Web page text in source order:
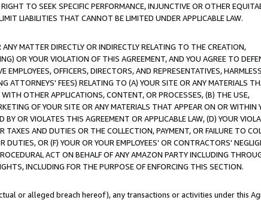
TO SEEK SPECIFIC PERFORMANCE, INJUNCTIVE OR OTHER
LIABILITIES THAT CANNOT BE LIMITED UNDER APPLICABLE LAW.
MATTER DIRECTLY OR INDIRECTLY RELATING TO THE CREATION,
OR YOUR VIOLATION OF THIS AGREEMENT, AND YOU AGREE TO
OFFICERS, DIRECTORS, AND REPRESENTATIVES,
ATTORNEYS' FEES) RELATING TO (A) YOUR SITE OR ANY MATERIALS
OTHER APPLICATIONS, CONTENT, OR PROCESSES, (B) THE USE,
OF YOUR SITE OR ANY MATERIALS THAT APPEAR ON OR WITHIN
OR VIOLATES THIS AGREEMENT OR APPLICABLE LAW, (D) YOUR
AND DUTIES OR THE COLLECTION, PAYMENT, OR FAILURE TO
OR (F) YOUR OR YOUR EMPLOYEES' OR CONTRACTORS'
ACT ON BEHALF OF ANY AMAZON PARTY INCLUDING
INCLUDING FOR THE PURPOSE OF ENFORCING THIS SECTION.
or alleged breach hereof), any transactions or activities under this